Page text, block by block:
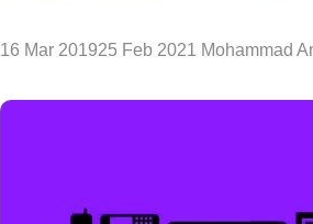
16 Mar 201925 Feb 2021 Mohammad